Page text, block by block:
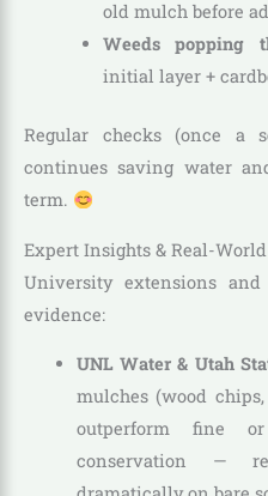
old mulch before
Weeds popping
initial layer +
Regular checks (once a
continues saving water
term.
Expert Insights & Real-World
University extensions
evidence:
UNL Water & Utah
mulches (wood
outperform fine
conservation —